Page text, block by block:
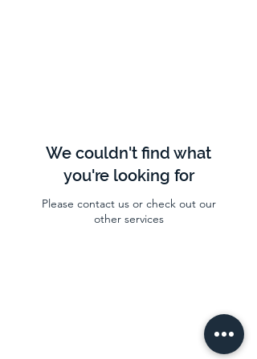
We couldn't find what
you're looking for
Please contact us or check out our
other services